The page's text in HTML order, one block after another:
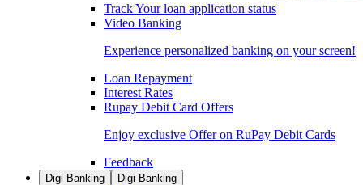
Track Your loan application status
Video Banking
Experience personalized banking on your screen!
Loan Repayment
Interest Rates
Rupay Debit Card Offers
Enjoy exclusive Offer on RuPay Debit Cards
Feedback
Digi Banking Digi Banking